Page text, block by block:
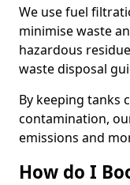
We use fuel
minimise waste
hazardous
waste disposal
By keeping tanks
contamination,
emissions and
How do I